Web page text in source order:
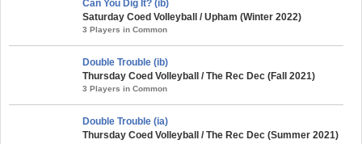
Can You Dig It? (ib)
Saturday Coed Volleyball / Upham (Winter 2022)
3 Players in Common
Double Trouble (ib)
Thursday Coed Volleyball / The Rec Dec (Fall 2021)
3 Players in Common
Double Trouble (ia)
Thursday Coed Volleyball / The Rec Dec (Summer 2021)